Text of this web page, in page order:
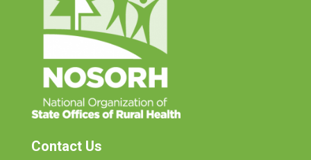
Contact Us